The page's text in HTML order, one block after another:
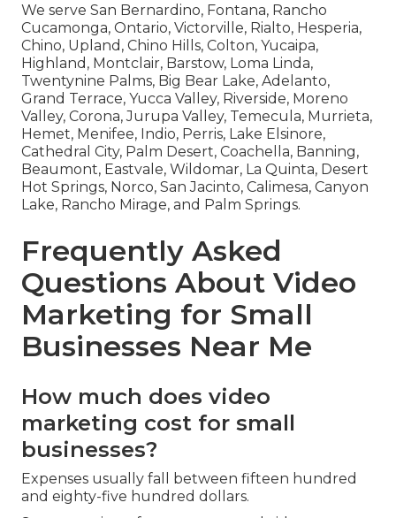
We serve San Bernardino, Fontana, Rancho
Cucamonga, Ontario, Victorville, Rialto, Hesperia,
Chino, Upland, Chino Hills, Colton, Yucaipa,
Highland, Montclair, Barstow, Loma Linda,
Twentynine Palms, Big Bear Lake, Adelanto,
Grand Terrace, Yucca Valley, Riverside, Moreno
Valley, Corona, Jurupa Valley, Temecula, Murrieta,
Hemet, Menifee, Indio, Perris, Lake Elsinore,
Cathedral City, Palm Desert, Coachella, Banning,
Beaumont, Eastvale, Wildomar, La Quinta, Desert
Hot Springs, Norco, San Jacinto, Calimesa, Canyon
Lake, Rancho Mirage, and Palm Springs.
Frequently Asked
Questions About Video
Marketing for Small
Businesses Near Me
How much does video
marketing cost for small
businesses?
Expenses usually fall between fifteen hundred
and eighty-five hundred dollars.